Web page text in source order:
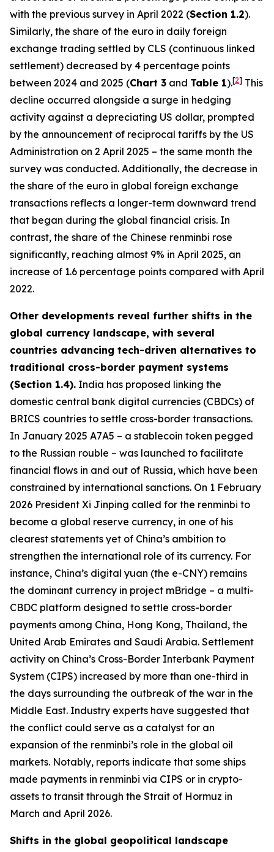
with the previous survey in April 2022 (Section 1.2).
Similarly, the share of the euro in daily foreign
exchange trading settled by CLS (continuous linked
settlement) decreased by 4 percentage points
between 2024 and 2025 (Chart 3 and Table 1).[2] This
decline occurred alongside a surge in hedging
activity against a depreciating US dollar, prompted
by the announcement of reciprocal tariffs by the US
Administration on 2 April 2025 – the same month the
survey was conducted. Additionally, the decrease in
the share of the euro in global foreign exchange
transactions reflects a longer-term downward trend
that began during the global financial crisis. In
contrast, the share of the Chinese renminbi rose
significantly, reaching almost 9% in April 2025, an
increase of 1.6 percentage points compared with April
2022.
Other developments reveal further shifts in the
global currency landscape, with several
countries advancing tech-driven alternatives to
traditional cross-border payment systems
(Section 1.4). India has proposed linking the
domestic central bank digital currencies (CBDCs) of
BRICS countries to settle cross-border transactions.
In January 2025 A7A5 – a stablecoin token pegged
to the Russian rouble – was launched to facilitate
financial flows in and out of Russia, which have been
constrained by international sanctions. On 1 February
2026 President Xi Jinping called for the renminbi to
become a global reserve currency, in one of his
clearest statements yet of China’s ambition to
strengthen the international role of its currency. For
instance, China’s digital yuan (the e-CNY) remains
the dominant currency in project mBridge – a multi-
CBDC platform designed to settle cross-border
payments among China, Hong Kong, Thailand, the
United Arab Emirates and Saudi Arabia. Settlement
activity on China’s Cross-Border Interbank Payment
System (CIPS) increased by more than one-third in
the days surrounding the outbreak of the war in the
Middle East. Industry experts have suggested that
the conflict could serve as a catalyst for an
expansion of the renminbi’s role in the global oil
markets. Notably, reports indicate that some ships
made payments in renminbi via CIPS or in crypto-
assets to transit through the Strait of Hormuz in
March and April 2026.
Shifts in the global geopolitical landscape